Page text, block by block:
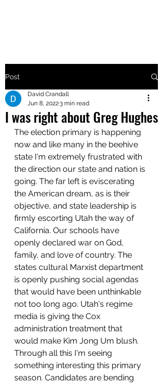
Post
I was right about Greg Hughes
David Crandall
Jun 8, 20223 min read
The election primary is happening
now and like many in the beehive
state I'm extremely frustrated with
the direction our state and nation is
going. The far left is eviscerating
the American dream, as is their
objective, and state leadership is
firmly escorting Utah the way of
California. Our schools have
openly declared war on God,
family, and love of country. The
states cultural Marxist department
is openly pushing social agendas
that would have been unthinkable
not too long ago. Utah's regime
media is giving the Cox
administration treatment that
would make Kim Jong Um blush.
Through all this I'm seeing
something interesting this primary
season. Candidates are bending